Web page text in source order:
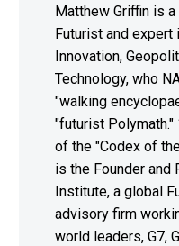
Matthew Griffin is
Futurist and expert
Innovation,
Technology, who
"walking
"futurist
of the "Codex of
is the Founder and
Institute, a global
advisory firm
world leaders, G7,